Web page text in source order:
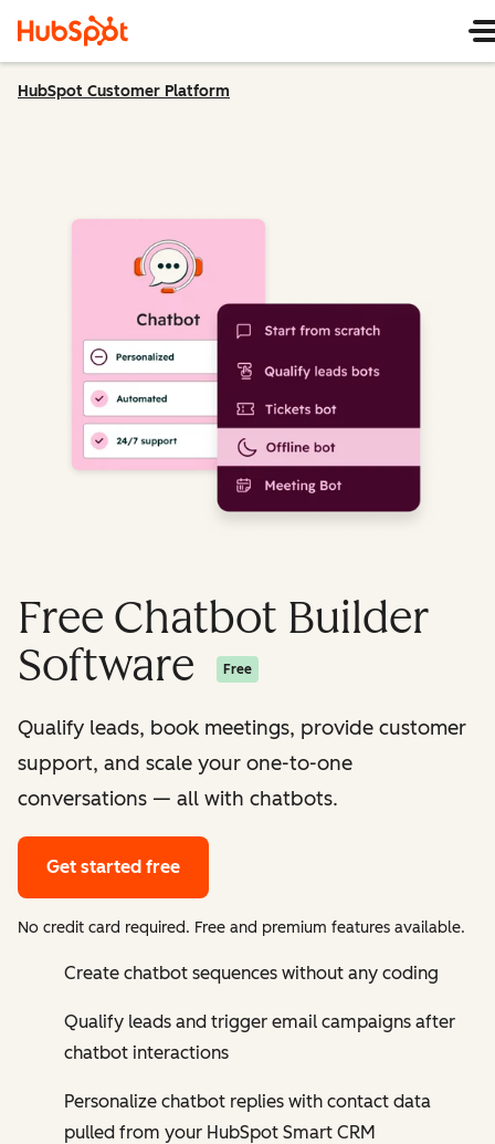
HubSpot Customer Platform
Free Chatbot Builder
Software
Free
Qualify leads, book meetings, provide customer
support, and scale your one-to-one
conversations — all with chatbots.
Get started free
No credit card required. Free and premium features available.
Create chatbot sequences without any coding
Qualify leads and trigger email campaigns after
chatbot interactions
Personalize chatbot replies with contact data
pulled from your HubSpot Smart CRM